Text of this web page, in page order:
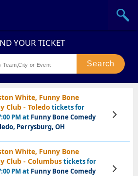
White, Funny Bone
Club - Toledo tickets for
PM at Funny Bone Comedy
Perrysburg, OH
View
Tickets
White, Funny Bone
Club - Columbustickets for
PM at Funny Bone Comedy
View
Tickets